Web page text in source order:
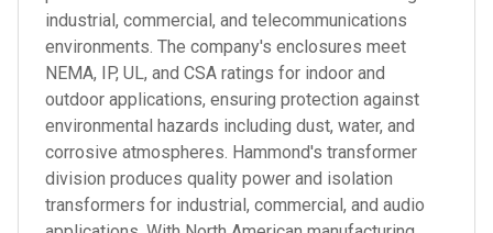
industrial, commercial, and telecommunications
environments. The company's enclosures meet
NEMA, IP, UL, and CSA ratings for indoor and
outdoor applications, ensuring protection against
environmental hazards including dust, water, and
corrosive atmospheres. Hammond's transformer
division produces quality power and isolation
transformers for industrial, commercial, and audio